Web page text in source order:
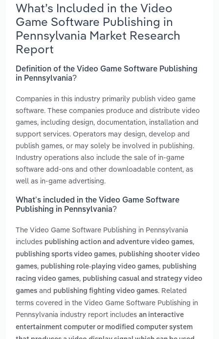
What’s Included in the Video
Game Software Publishing in
Pennsylvania Market Research
Report
Definition of the Video Game Software Publishing
in Pennsylvania?
Companies in this industry primarily publish video game
software. These companies produce and distribute video
games, including design, documentation, installation and
support services. Operators may design, develop and
publish games, or may solely be involved in publishing.
Industry operations also include the sale of in-game
software add-ons and other downloadable content, as
well as in-game advertising.
What’s included in the Video Game Software
Publishing in Pennsylvania?
The Video Game Software Publishing in Pennsylvania
includes publishing action and adventure video games,
publishing sports video games, publishing shooter video
games, publishing role-playing video games, publishing
racing video games, publishing casual and strategy video
games and publishing fighting video games. Related
terms covered in the Video Game Software Publishing in
Pennsylvania industry report includes an interactive
entertainment computer or modified computer system